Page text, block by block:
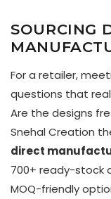
SOURCING
For a retailer,
questions that
Are the designs
Snehal Creation
direct
700+ ready-stock
MOQ-friendly